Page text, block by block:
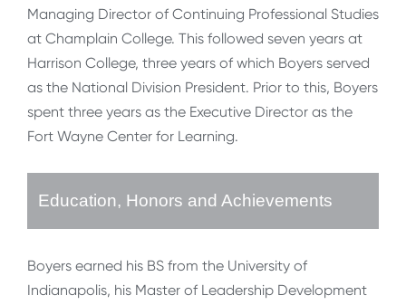
Managing Director of Continuing Professional Studies
at Champlain College. This followed seven years at
Harrison College, three years of which Boyers served
as the National Division President. Prior to this, Boyers
spent three years as the Executive Director as the
Fort Wayne Center for Learning.
Education, Honors and Achievements
Boyers earned his BS from the University of
Indianapolis, his Master of Leadership Development